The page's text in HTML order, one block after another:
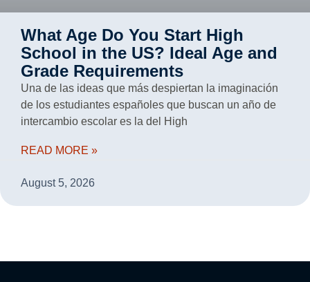
What Age Do You Start High
School in the US? Ideal Age and
Grade Requirements
Una de las ideas que más despiertan la imaginación
de los estudiantes españoles que buscan un año de
intercambio escolar es la del High
READ MORE »
August 5, 2026